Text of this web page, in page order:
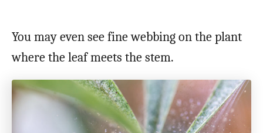
You may even see fine webbing on the plant
where the leaf meets the stem.